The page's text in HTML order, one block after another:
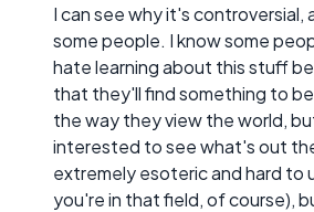
I can see why it's controversial,
some people. I know some
hate learning about this stuff
that they'll find something to
the way they view the world,
interested to see what's out
extremely esoteric and hard to
you're in that field, of course),